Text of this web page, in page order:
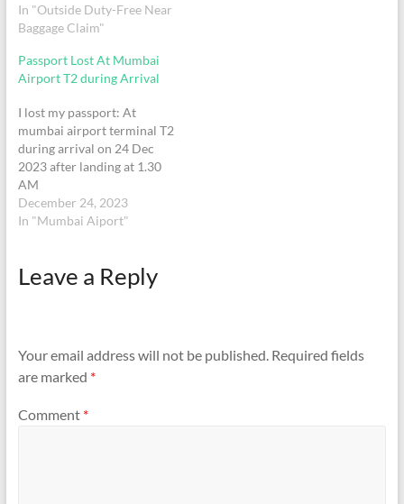
In "Outside Duty-Free Near
Baggage Claim"
Passport Lost At Mumbai
Airport T2 during Arrival
I lost my passport: At
mumbai airport terminal T2
during arrival on 24 Dec
2023 after landing at 1.30
AM
(Indigo) V9406855phone:
whatsapp +65 92389667,
December 24, 2023
In "Mumbai Aiport"
Leave a Reply
Your email address will not be published. Required fields
are marked *
Comment *